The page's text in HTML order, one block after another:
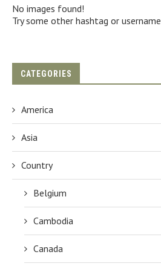
No images found!
Try some other hashtag or username
CATEGORIES
America
Asia
Country
Belgium
Cambodia
Canada